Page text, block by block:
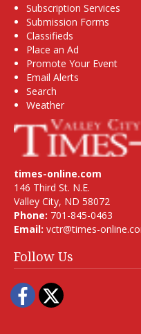
Subscription Services
Submission Forms
Classifieds
Place an Ad
Promote Your Event
Email Alerts
Search
Weather
times-online.com
146 Third St. N.E.
Valley City, ND 58072
Phone: 701-845-0463
Email: vctr@times-
Follow Us
Facebook
Twitter